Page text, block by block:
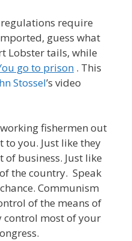
require
guess what
Lobster tails, while
go to prison . This
Stossel’s video
fishermen out
to you. Just like they
business. Just like
the country. Speak
Communism
of the means of
control most of your